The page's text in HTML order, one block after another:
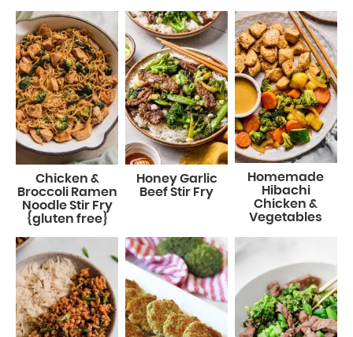
Chicken &
Broccoli Ramen
Noodle Stir Fry
{gluten free}
Honey Garlic
Beef Stir Fry
Homemade
Hibachi
Chicken &
Vegetables